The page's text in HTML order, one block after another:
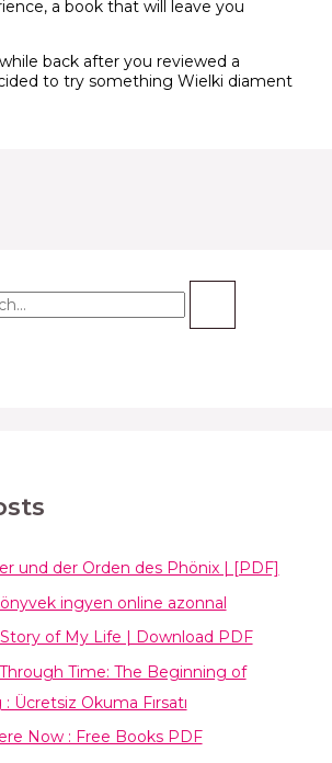
und der Orden des Phönix | [PDF]
ingyen online azonnal
of My Life | Download PDF
Time: The Beginning of
Ücretsiz Okuma Fırsatı
Now : Free Books PDF
a book that will leave you
back after you reviewed a
to try something Wielki diament